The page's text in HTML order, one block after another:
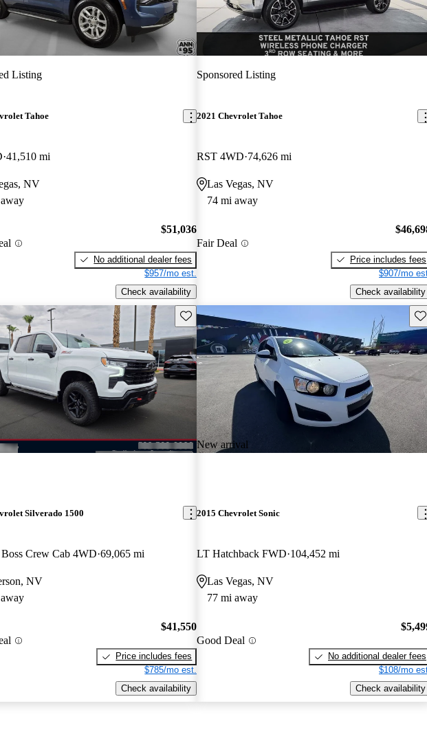
Listing
Tahoe
41,510 mi
NV
$51,036
No additional dealer fees
$957/mo est.
Check availability
Sponsored Listing
2021 Chevrolet Tahoe
RST 4WD 74,626 mi
Las Vegas, NV
74 mi away
Fair Deal
Price includes fees
$907/mo
Check availability
Save this listing
Silverado 1500
Crew Cab 4WD 69,065 mi
NV
$41,550
Price includes fees
$785/mo est.
Check availability
New arrival
2015 Chevrolet Sonic
LT Hatchback FWD 104,452 mi
Las Vegas, NV
77 mi away
Good Deal
No additional dealer fees
$108/mo
Check availability